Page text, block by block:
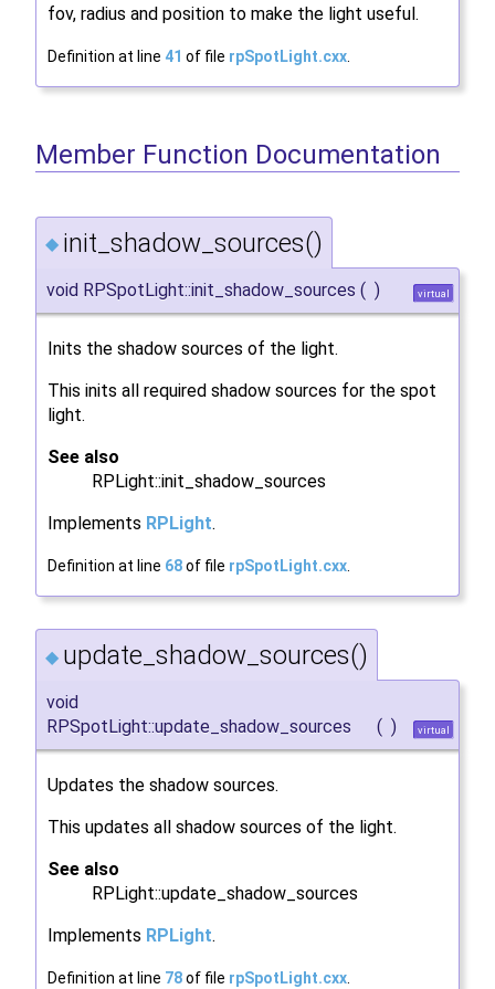
fov, radius and position to make the light useful.
Definition at line 41 of file rpSpotLight.cxx
Member Function Documentation
◆ init_shadow_sources()
void RPSpotLight::init_shadow_sources ( ) virtual
Inits the shadow sources of the light.
This inits all required shadow sources for the spot
light.
See also
RPLight::init_shadow_sources
Implements RPLight.
Definition at line 68of file rpSpotLight.cxx
◆ update_shadow_sources()
void
RPSpotLight::update_shadow_sources
( ) virtual
Updates the shadow sources.
This updates all shadow sources of the light.
See also
RPLight::update_shadow_sources
Implements RPLight.
Definition at line 78of file rpSpotLight.cxx.